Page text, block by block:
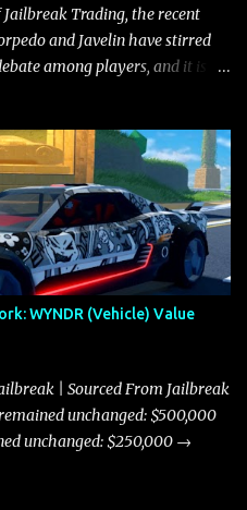
Trading, the recent
and Javelin have stirred
among players, and it is
that are reshaping the
focusing primarily on the
that have sparked extensive
community—while also
other cars like the Beignet,
time, the Javelin has garnered a
traders, and despite its
per hour compared to the
has won over many
WYNDR (Vehicle) Value
| Sourced From Jailbreak
unchanged: $500,000
unchanged: $250,000 →